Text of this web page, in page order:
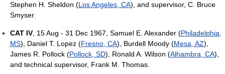
Stephen H. Sheldon (Los Angeles, CA), and supervisor, C. Bruce
Smyser.
CAT IV, 15 Aug - 31 Dec 1967, Samuel E. Alexander (Philadelphia,
MS), Daniel T. Lopez (Fresno, CA), Burdell Moody (Mesa, AZ),
James R. Pollock (Pollock, SD), Ronald A. Wilson (Alhambra, CA),
and technical supervisor, Frank M. Thomas.